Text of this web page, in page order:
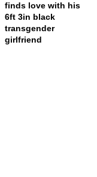
finds love with his
6ft 3in black
transgender
girlfriend